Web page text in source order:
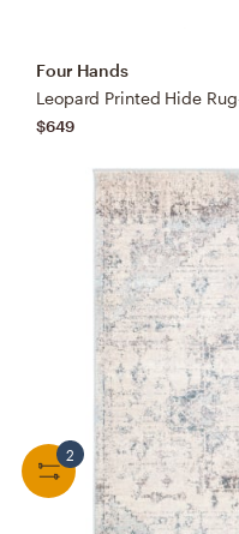
2
Four Hands
Leopard Printed Hide
$649